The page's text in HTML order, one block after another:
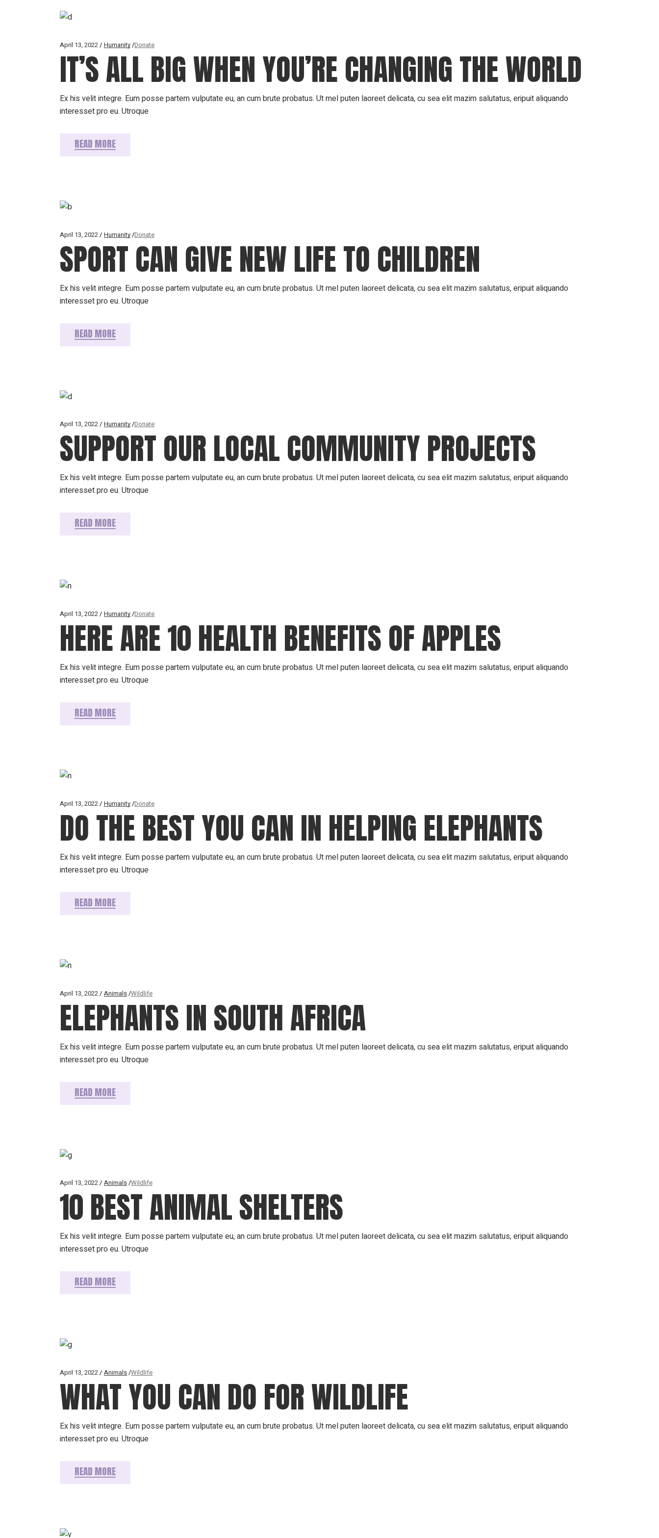
April 13, 2022 Humanity Donate
IT’S ALL BIG WHEN YOU’RE CHANGING THE WORLD
Ex his velit integre. Eum posse partem vulputate eu, an cum brute probatus. Ut mel puten laoreet delicata, cu sea elit mazim salutatus, eripuit aliquando
interesset pro eu. Utroque
READ MORE
April 13, 2022 Humanity Donate
SPORT CAN GIVE NEW LIFE TO CHILDREN
Ex his velit integre. Eum posse partem vulputate eu, an cum brute probatus. Ut mel puten laoreet delicata, cu sea elit mazim salutatus, eripuit aliquando
interesset pro eu. Utroque
READ MORE
April 13, 2022 Humanity Donate
SUPPORT OUR LOCAL COMMUNITY PROJECTS
Ex his velit integre. Eum posse partem vulputate eu, an cum brute probatus. Ut mel puten laoreet delicata, cu sea elit mazim salutatus, eripuit aliquando
interesset pro eu. Utroque
READ MORE
April 13, 2022 Humanity Donate
HERE ARE 10 HEALTH BENEFITS OF APPLES
Ex his velit integre. Eum posse partem vulputate eu, an cum brute probatus. Ut mel puten laoreet delicata, cu sea elit mazim salutatus, eripuit aliquando
interesset pro eu. Utroque
READ MORE
April 13, 2022 Humanity Donate
DO THE BEST YOU CAN IN HELPING ELEPHANTS
Ex his velit integre. Eum posse partem vulputate eu, an cum brute probatus. Ut mel puten laoreet delicata, cu sea elit mazim salutatus, eripuit aliquando
interesset pro eu. Utroque
READ MORE
April 13, 2022 Animals Wildlife
ELEPHANTS IN SOUTH AFRICA
Ex his velit integre. Eum posse partem vulputate eu, an cum brute probatus. Ut mel puten laoreet delicata, cu sea elit mazim salutatus, eripuit aliquando
interesset pro eu. Utroque
READ MORE
April 13, 2022 Animals Wildlife
10 BEST ANIMAL SHELTERS
Ex his velit integre. Eum posse partem vulputate eu, an cum brute probatus. Ut mel puten laoreet delicata, cu sea elit mazim salutatus, eripuit aliquando
interesset pro eu. Utroque
READ MORE
April 13, 2022 Animals Wildlife
WHAT YOU CAN DO FOR WILDLIFE
Ex his velit integre. Eum posse partem vulputate eu, an cum brute probatus. Ut mel puten laoreet delicata, cu sea elit mazim salutatus, eripuit aliquando
interesset pro eu. Utroque
READ MORE